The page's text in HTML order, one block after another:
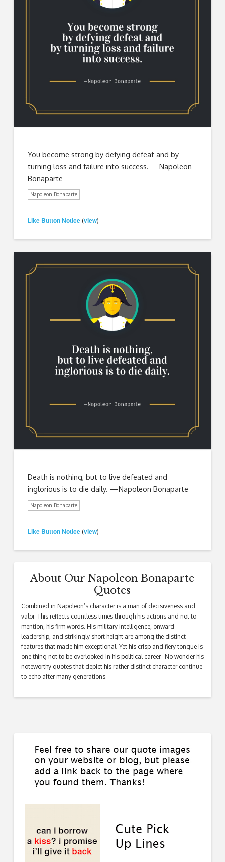
You become strong by defying defeat and by
turning loss and failure into success. —Napoleon
Bonaparte
Napoleon Bonaparte
Like Button Notice (view)
Death is nothing, but to live defeated and
inglorious is to die daily. —Napoleon Bonaparte
Napoleon Bonaparte
Like Button Notice (view)
About Our Napoleon Bonaparte
Quotes
Combined in Napoleon’s character is a man of decisiveness and
valor. This reflects countless times through his actions and not to
mention, his firm words. His military intelligence, onward
leadership, and strikingly short height are among the distinct
features that made him exceptional. Yet his crisp and fiery tongue is
one thing not to be overlooked in his political career. No wonder his
noteworthy quotes that depict his rather distinct character continue
to echo after many generations.